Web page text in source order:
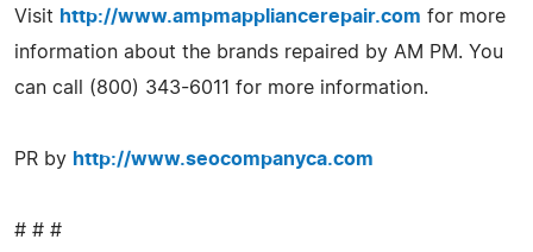
Visit http://www.ampmappliancerepair.com for more
information about the brands repaired by AM PM. You
can call (800) 343-6011 for more information.
PR by http://www.seocompanyca.com
# # #